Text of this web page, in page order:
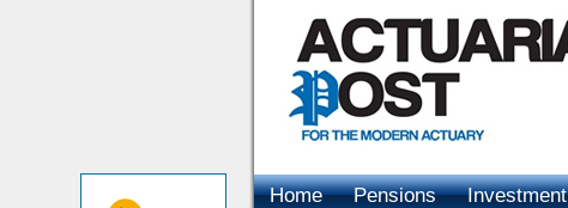
Home Pensions Investment